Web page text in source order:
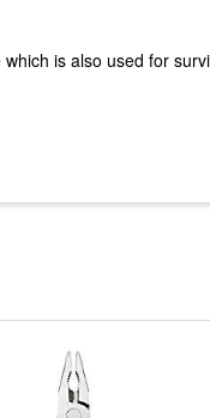
is also used for